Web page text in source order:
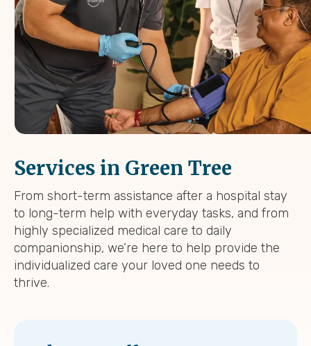
Services in Green Tree
From short-term assistance after a hospital stay
to long-term help with everyday tasks, and from
highly specialized medical care to daily
companionship, we’re here to help provide the
individualized care your loved one needs to
thrive.